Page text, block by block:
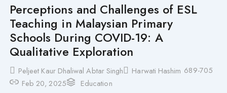
Perceptions and Challenges of ESL
Teaching in Malaysian Primary
Schools During COVID-19: A
Qualitative Exploration
Peljeet Kaur Dhaliwal Abtar Singh Harwati Hashim 689-705
Feb 20, 2025
Education